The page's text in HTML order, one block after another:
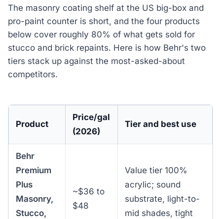
The masonry coating shelf at the US big-box and
pro-paint counter is short, and the four products
below cover roughly 80% of what gets sold for
stucco and brick repaints. Here is how Behr's two
tiers stack up against the most-asked-about
competitors.
Product
Price/gal
(2026)
Tier and best use
Behr
Premium
Plus
Masonry,
Stucco,
~$36 to
$48
Value tier 100%
acrylic; sound
substrate, light-to-
mid shades, tight